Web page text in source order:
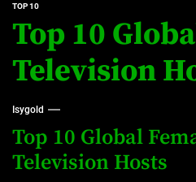
TOP 10
Top 10
Television
Isygold
Top 10 Global
Television Hosts